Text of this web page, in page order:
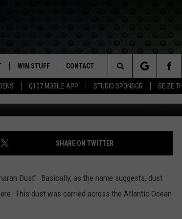
Q107 MOBILE APP STUDIO SPONSOR SEIZE
PLAYED
WIN STUFF
CONTESTS
JOIN NOW!
VIP SUPPORT
CONTACT
HELP & CONTACT INFO
SEND FEEDBACK
ADVERTISE
Search
The
Site
WAY?
SHARE ON TWITTER
Dust". Basically, as the name suggests, dust
This dust was carried across the Atlantic Ocean